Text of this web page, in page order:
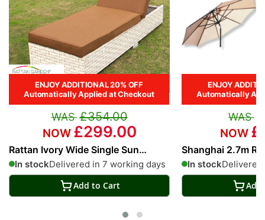
ENJOY ADDITIONAL 20% OFF
Automatically Applied at Checkout
Rattan Ivory Wide Single Sun
Lounger in Cream
In stockDelivered in 7 working days
£354.00
£299.00
Add to Cart
ENJOY
Automatically
Shanghai 2.7m
Parasol in Cream
In stock
Add